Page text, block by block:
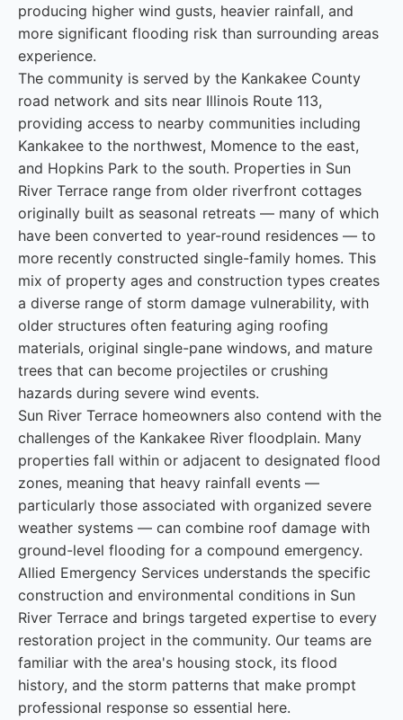
producing higher wind gusts, heavier rainfall, and
more significant flooding risk than surrounding areas
experience.
The community is served by the Kankakee County
road network and sits near Illinois Route 113,
providing access to nearby communities including
Kankakee to the northwest, Momence to the east,
and Hopkins Park to the south. Properties in Sun
River Terrace range from older riverfront cottages
originally built as seasonal retreats — many of which
have been converted to year-round residences — to
more recently constructed single-family homes. This
mix of property ages and construction types creates
a diverse range of storm damage vulnerability, with
older structures often featuring aging roofing
materials, original single-pane windows, and mature
trees that can become projectiles or crushing
hazards during severe wind events.
Sun River Terrace homeowners also contend with the
challenges of the Kankakee River floodplain. Many
properties fall within or adjacent to designated flood
zones, meaning that heavy rainfall events —
particularly those associated with organized severe
weather systems — can combine roof damage with
ground-level flooding for a compound emergency.
Allied Emergency Services understands the specific
construction and environmental conditions in Sun
River Terrace and brings targeted expertise to every
restoration project in the community. Our teams are
familiar with the area's housing stock, its flood
history, and the storm patterns that make prompt
professional response so essential here.